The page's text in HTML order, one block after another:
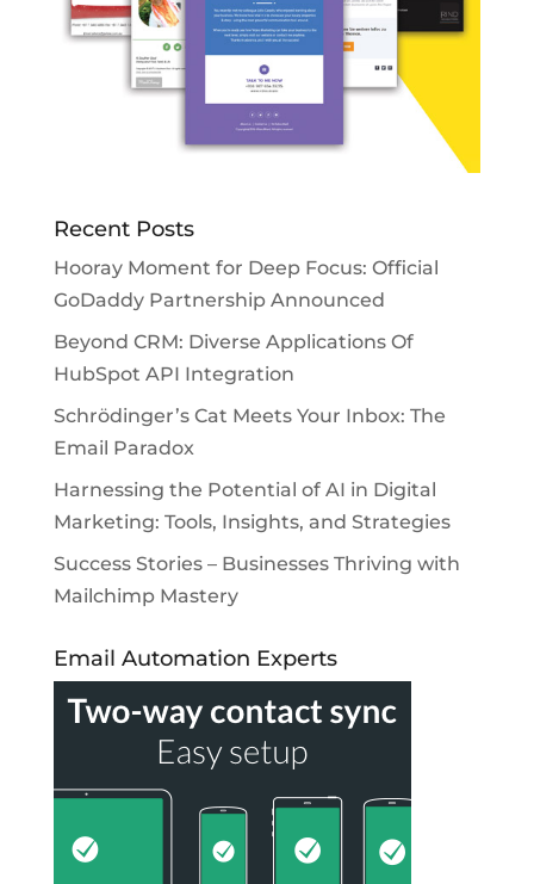
Recent Posts
Hooray Moment for Deep Focus: Official
GoDaddy Partnership Announced
Beyond CRM: Diverse Applications Of
HubSpot API Integration
Schrödinger’s Cat Meets Your Inbox: The
Email Paradox
Harnessing the Potential of AI in Digital
Marketing: Tools, Insights, and Strategies
Success Stories – Businesses Thriving with
Mailchimp Mastery
Email Automation Experts